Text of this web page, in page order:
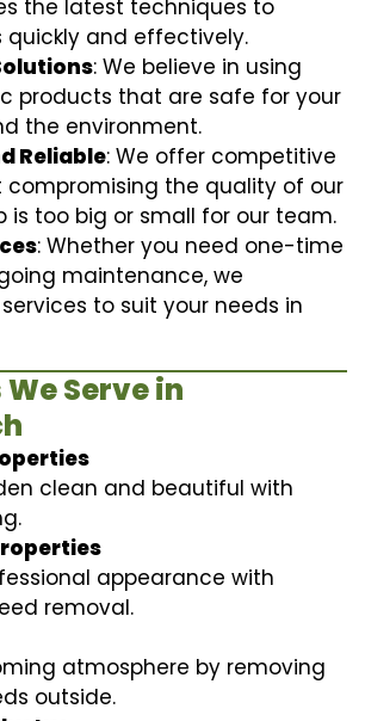
the latest techniques to
quickly and effectively.
: We believe in using
products that are safe for your
the environment.
Reliable: We offer competitive
compromising the quality of our
is too big or small for our team.
: Whether you need one-time
maintenance, we
to suit your needs in
Serve in
clean and beautiful with
appearance with
removal.
atmosphere by removing
outside.